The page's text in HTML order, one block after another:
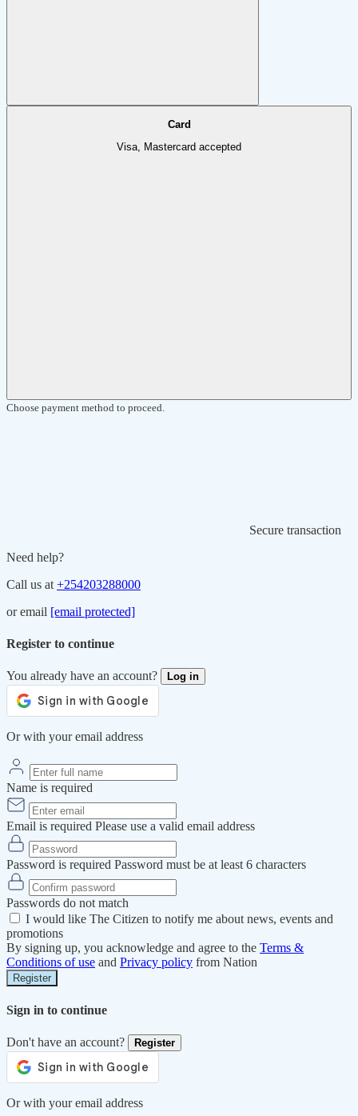
Card
Visa, Mastercard accepted
Choose payment method to proceed.
Secure transaction
Need help?
Call us at +254203288000
or email [email protected]
Register to continue
You already have an account? Log in
Or with your email address
Name is required
Email is required Please use a valid email address
Password is required Password must be at least 6 characters
Passwords do not match
I would like The Citizen to notify me about news, events and
promotions
By signing up, you acknowledge and agree to the Terms &
Conditions of use and Privacy policy from Nation
Register
Sign in to continue
Don't have an account? Register
Or with your email address